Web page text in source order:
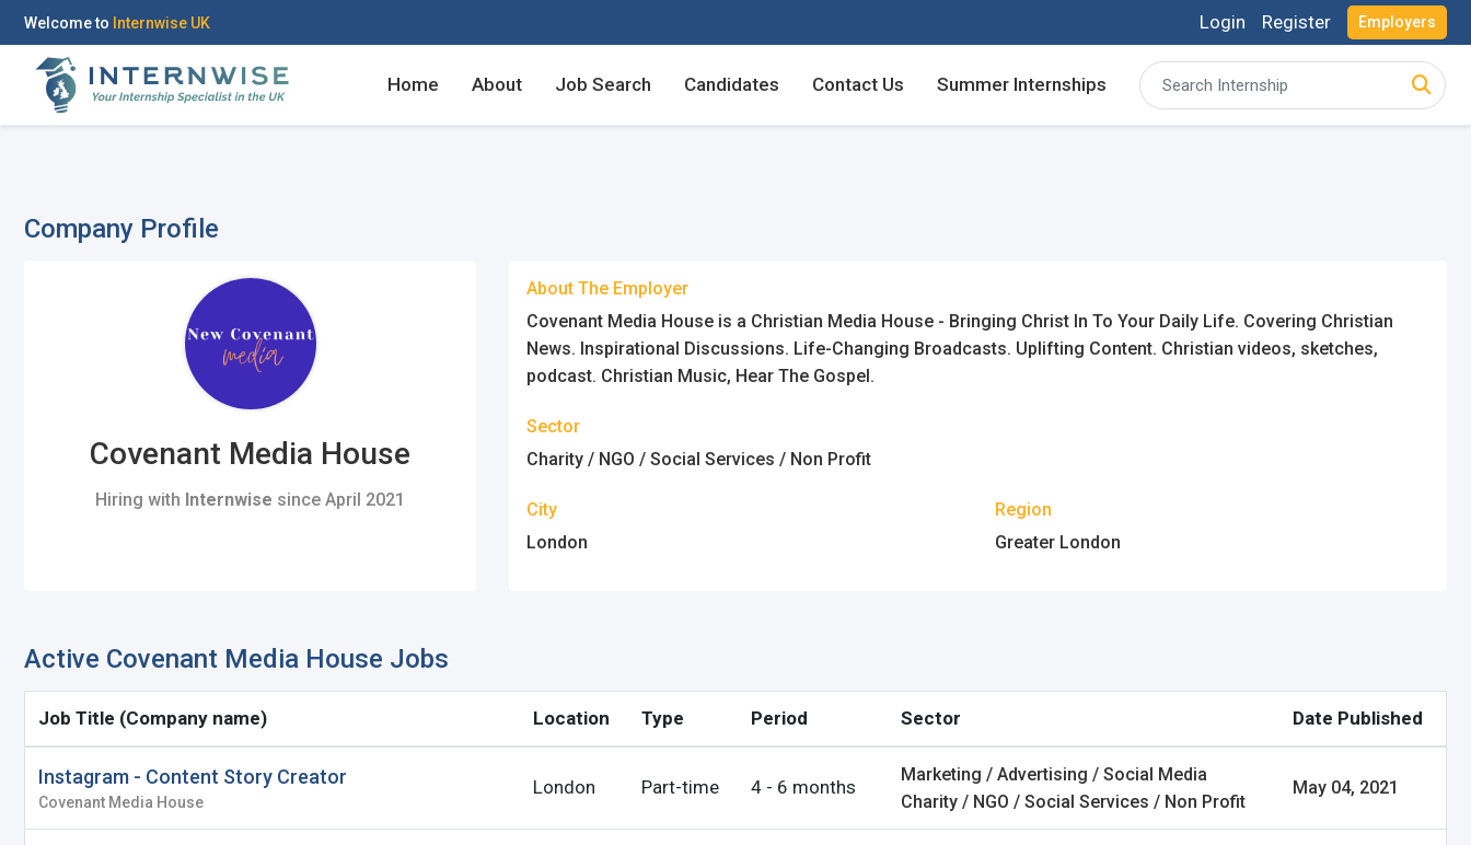
Welcome to Internwise UK Login Register Employers
Home About Job Search Candidates Contact Us Summer Internships
Company Profile
Covenant Media House
Hiring with Internwise since April 2021
About The Employer
Covenant Media House is a Christian Media House - Bringing Christ In To Your Daily Life. Covering Christian
News. Inspirational Discussions. Life-Changing Broadcasts. Uplifting Content. Christian videos, sketches,
podcast. Christian Music, Hear The Gospel.
Sector
Charity / NGO / Social Services / Non Profit
City
London
Region
Greater London
Active Covenant Media House Jobs
Job Title (Company name) Location Type Period Sector Date Published
Instagram - Content Story Creator
Covenant Media House
London Part-time 4 - 6 months
Marketing / Advertising / Social Media
Charity / NGO / Social Services / Non Profit
May 04, 2021
OR
Email Address
Create your free account
I'm a Candidate -Searching for Internships